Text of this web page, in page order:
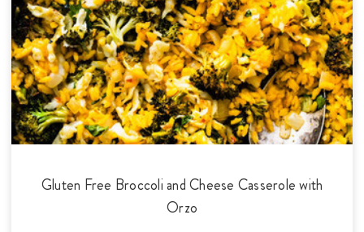
Gluten Free Broccoli and Cheese Casserole with
Orzo